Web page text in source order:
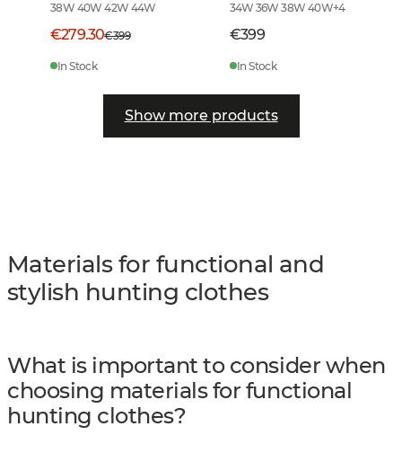
38W 40W 42W 44W
€279.30€399
In Stock
34W 36W 38W 40W+4
€399
In Stock
Show more products
Materials for functional and
stylish hunting clothes
What is important to consider when
choosing materials for functional
hunting clothes?